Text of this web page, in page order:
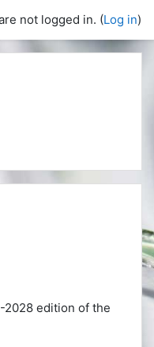
not logged in. (Log in)
2028 edition of the